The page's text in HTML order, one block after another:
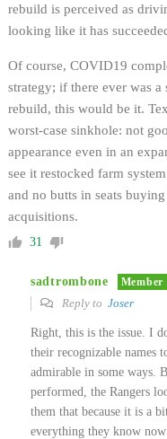
rebuild is perceived as
looking like it has
Of course, COVID19
strategy; if there ever was
rebuild, this would be it.
worst-case sinkhole: not
appearance even in an
see it restocked farm
and no butts in seats
acquisitions.
31
sadtrombone Member
Reply to Joser
Right, this is the issue. I
their recognizable names
admirable in some ways.
performed, the Rangers
them that because it is a
everything they know